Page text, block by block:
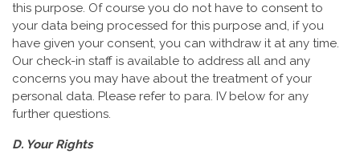
this purpose. Of course you do not have to consent to
your data being processed for this purpose and, if you
have given your consent, you can withdraw it at any time.
Our check-in staff is available to address all and any
concerns you may have about the treatment of your
personal data. Please refer to para. IV below for any
further questions.
D. Your Rights